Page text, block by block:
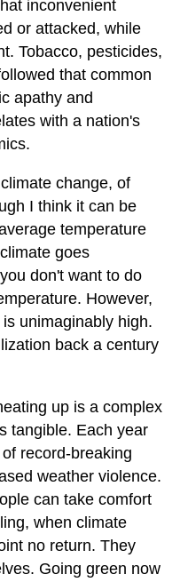
inconvenient
or attacked, while
Tobacco, pesticides,
that common
apathy and
with a nation's
change, of
I think it can be
temperature
goes
don't want to do
However,
unimaginably high.
back a century
up is a complex
tangible. Each year
record-breaking
weather violence.
can take comfort
when climate
no return. They
Going green now